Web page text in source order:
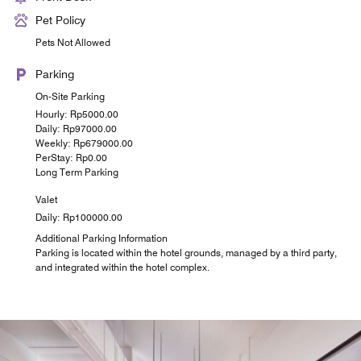
Pet Policy
Pets Not Allowed
Parking
On-Site Parking
Hourly: Rp5000.00
Daily: Rp97000.00
Weekly: Rp679000.00
PerStay: Rp0.00
Long Term Parking
Valet
Daily: Rp100000.00
Additional Parking Information
Parking is located within the hotel grounds, managed by a third party,
and integrated within the hotel complex.